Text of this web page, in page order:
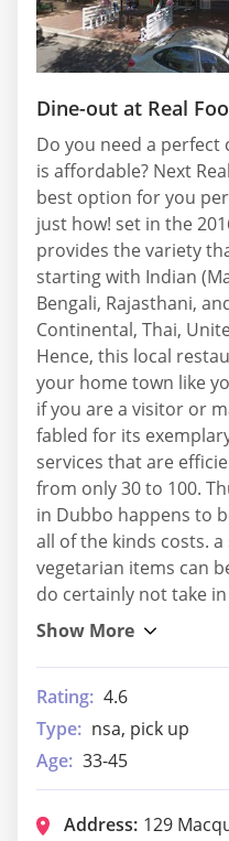
Dine-out at Real
Do you need a
is affordable? Next
best option for you
just how! set in the
provides the variety
starting with Indian
Bengali, Rajasthani,
Continental, Thai,
Hence, this local
your home town like
if you are a visitor or
fabled for its
services that are
from only 30 to 100.
in Dubbo happens to
all of the kinds costs.
vegetarian items can
do certainly not take
Rating: 4.6
Type: nsa, pick up
Age: 33-45
Address: 129